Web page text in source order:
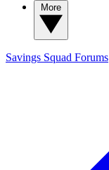
Savings Squad Forums